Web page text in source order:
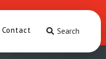
Contact Search